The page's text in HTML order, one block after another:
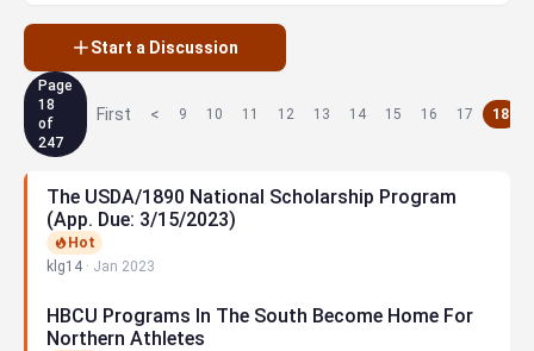
Start a Discussion
Page
18
of
247
First < 9 10 11 12 13 14 15 16 17 18
The USDA/1890 National Scholarship Program
(App. Due: 3/15/2023)
Hot
klg14 · Jan 2023
HBCU Programs In The South Become Home For
Northern Athletes